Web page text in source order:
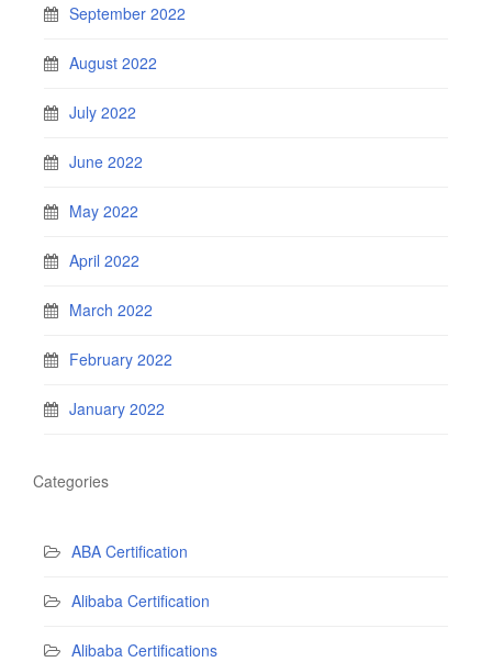
September 2022
August 2022
July 2022
June 2022
May 2022
April 2022
March 2022
February 2022
January 2022
Categories
ABA Certification
Alibaba Certification
Alibaba Certifications